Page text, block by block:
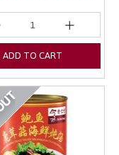
ADD TO CART